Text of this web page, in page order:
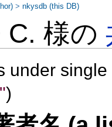
C. 様の
under
)
>nkysdb (this DB)